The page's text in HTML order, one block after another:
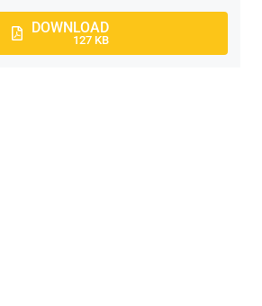
DOWNLOAD
127 KB